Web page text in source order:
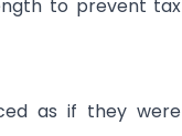
to prevent tax
as if they were